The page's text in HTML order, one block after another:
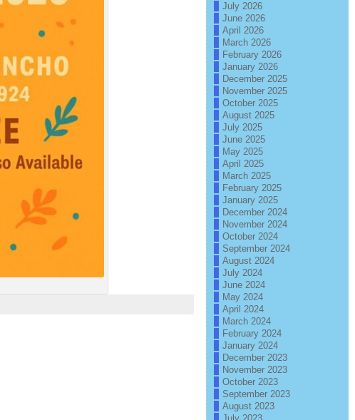
July 2026
June 2026
April 2026
March 2026
February 2026
January 2026
December 2025
November 2025
October 2025
August 2025
July 2025
June 2025
May 2025
April 2025
March 2025
February 2025
January 2025
December 2024
November 2024
October 2024
September 2024
August 2024
July 2024
June 2024
May 2024
April 2024
March 2024
February 2024
January 2024
December 2023
November 2023
October 2023
September 2023
August 2023